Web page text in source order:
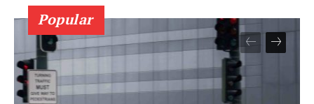
Popular